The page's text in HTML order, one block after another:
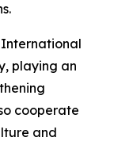
International
playing an
cooperate
and